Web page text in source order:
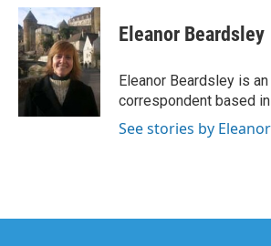
c
e
b
o
o
k
i
t
t
e
r
n
k
e
d
I
n
Eleanor Beardsley
Eleanor Beardsley is
correspondent based
See stories by